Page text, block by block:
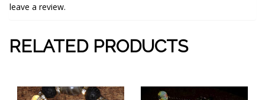
leave a review.
RELATED PRODUCTS